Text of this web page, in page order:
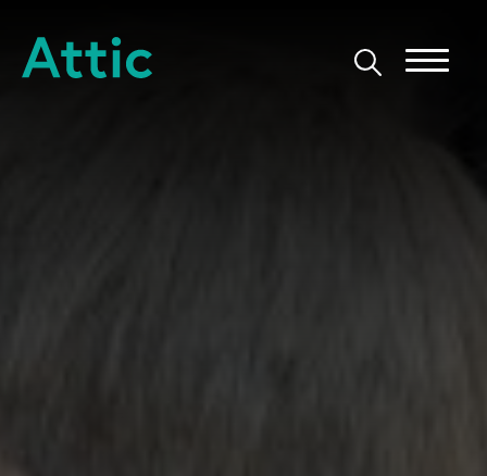
Attic Theatre Company